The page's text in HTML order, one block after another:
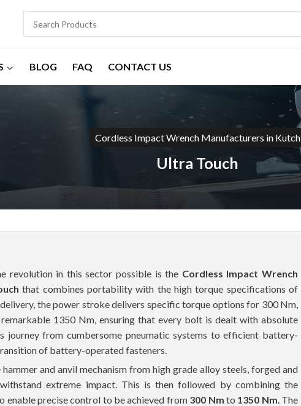
BLOG FAQ CONTACT US
Cordless Impact Wrench Manufacturers in Kutch
Ultra Touch
revolution in this sector possible is the Cordless Impact Wrench
that combines portability with the high torque specifications of
the power stroke delivers specific torque options for 300 Nm,
1350 Nm, ensuring that every bolt is dealt with absolute
journey from cumbersome pneumatic systems to efficient battery-
of battery-operated fasteners.
hammer and anvil mechanism from high grade alloy steels, forged and
extreme impact. This is then followed by combining the
enable precise control to be achieved from300 Nm to 1350 Nm. The